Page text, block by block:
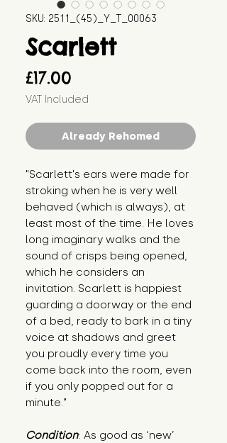
SKU: 2511_(45)_Y_T_00063
Scarlett
£17.00
VAT Included
Already Rehomed
"Scarlett's ears were made for
stroking when he is very well
behaved (which is always), at
least most of the time. He loves
long imaginary walks and the
sound of crisps being opened,
which he considers an
invitation. Scarlett is happiest
guarding a doorway or the end
of a bed, ready to bark in a tiny
voice at shadows and greet
you proudly every time you
come back into the room, even
if you only popped out for a
minute."
Condition: As good as ‘new’